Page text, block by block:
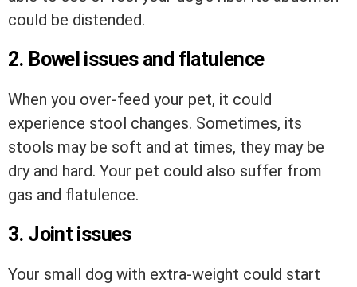
could be distended.
2. Bowel issues and flatulence
When you over-feed your pet, it could
experience stool changes. Sometimes, its
stools may be soft and at times, they may be
dry and hard. Your pet could also suffer from
gas and flatulence.
3. Joint issues
Your small dog with extra-weight could start